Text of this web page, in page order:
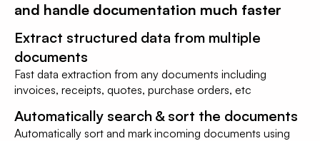
and handle documentation much faster
Extract structured data from multiple
documents
Fast data extraction from any documents including
invoices, receipts, quotes, purchase orders, etc
Automatically search & sort the documents
Automatically sort and mark incoming documents using